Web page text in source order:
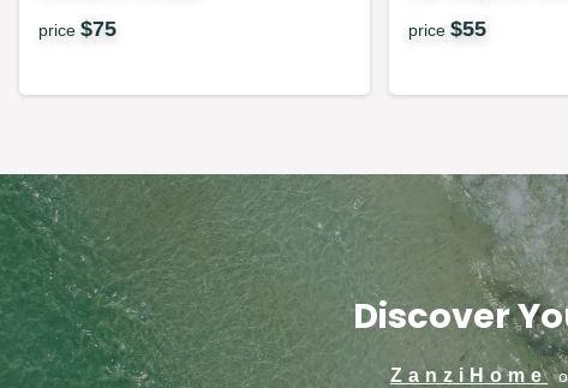
price $75 price $55
Discover
ZanziHome